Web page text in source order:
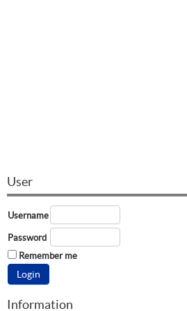
User
Username
Password
Remember me
Information